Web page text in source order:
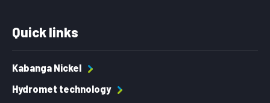
Quick links
Kabanga Nickel
Hydromet technology